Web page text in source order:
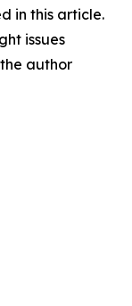
in this article.
issues
author